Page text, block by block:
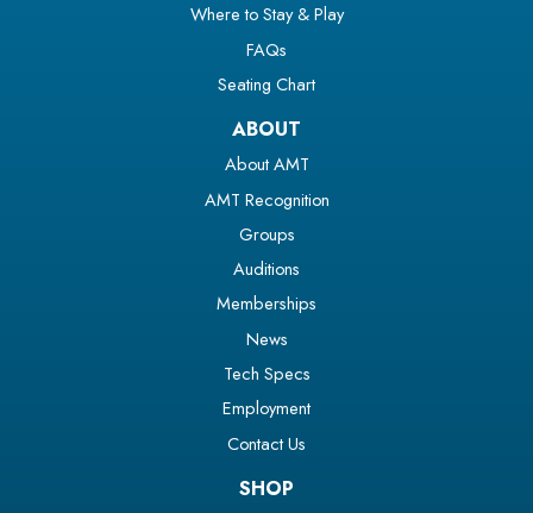
Where to Stay & Play
FAQs
Seating Chart
ABOUT
About AMT
AMT Recognition
Groups
Auditions
Memberships
News
Tech Specs
Employment
Contact Us
SHOP